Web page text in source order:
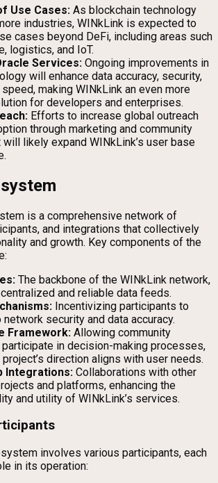
Use Cases: As blockchain technology
industries, WINkLink is expected to
cases beyond DeFi, including areas such
logistics, and IoT.
Services: Ongoing improvements in
will enhance data accuracy, security,
making WINkLink an even more
for developers and enterprises.
Efforts to increase global outreach
through marketing and community
likely expand WINkLink’s user base
is a comprehensive network of
and integrations that collectively
and growth. Key components of the
The backbone of the WINkLink network,
and reliable data feeds.
Incentivizing participants to
security and data accuracy.
Framework: Allowing community
in decision-making processes,
direction aligns with user needs.
Integrations: Collaborations with other
and platforms, enhancing the
and utility of WINkLink’s services.
involves various participants, each
in its operation: